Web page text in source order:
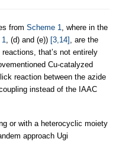
from Scheme 1, where in the
1, (d) and (e)) [3,14] , are the
that’s not entirely
Cu-catalyzed
reaction between the azide
instead of the IAAC
or with a heterocyclic moiety
approach Ugi